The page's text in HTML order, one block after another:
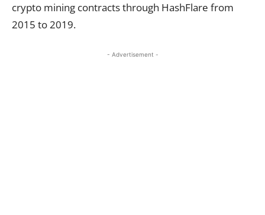
crypto mining contracts through HashFlare from
2015 to 2019.
- Advertisement -